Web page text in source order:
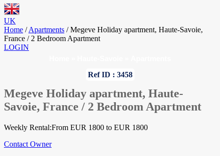
UK
Home / Apartments / Megeve Holiday apartment, Haute-Savoie,
France / 2 Bedroom Apartment
LOGIN
Ref ID : 3458
Megeve Holiday apartment, Haute-
Savoie, France / 2 Bedroom Apartment
Weekly Rental:From EUR 1800 to EUR 1800
Contact Owner